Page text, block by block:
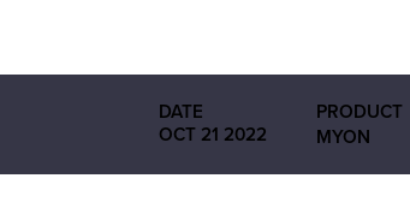
DATE
OCT 21 2022
PRODUCT
MYON